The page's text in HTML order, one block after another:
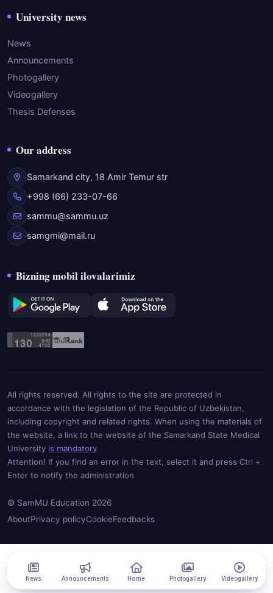
University news
News
Announcements
Photogallery
Videogallery
Thesis Defenses
Our address
Samarkand city, 18 Amir Temur str
+998 (66) 233-07-66
sammu@sammu.uz
samgmi@mail.ru
Bizning mobil ilovalarimiz
All rights reserved. All rights to the site are protected in
accordance with the legislation of the Republic of Uzbekistan,
including copyright and related rights. When using the materials of
the website, a link to the website of the Samarkand State Medical
University is mandatory
Attention! If you find an error in the text, select it and press Ctrl +
Enter to notify the administration
© SamMU Education 2026
AboutPrivacy policyCookieFeedbacks
News Announcements Home Photogallery Videogallery